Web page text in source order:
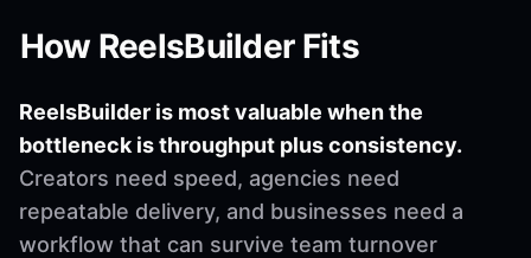
How ReelsBuilder Fits
ReelsBuilder is most valuable when the
bottleneck is throughput plus consistency.
Creators need speed, agencies need
repeatable delivery, and businesses need a
workflow that can survive team turnover